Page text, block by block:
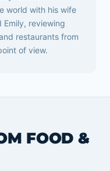
world with his wife
Emily, reviewing
restaurants from
of view.